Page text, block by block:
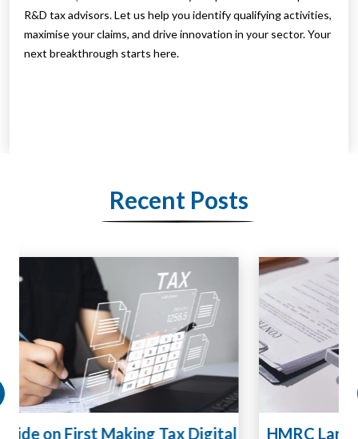
R&D tax advisors. Let us help you identify qualifying activities,
maximise your claims, and drive innovation in your sector. Your
next breakthrough starts here.
Recent Posts
HMRC Landlord Tax Crackdown Recovers